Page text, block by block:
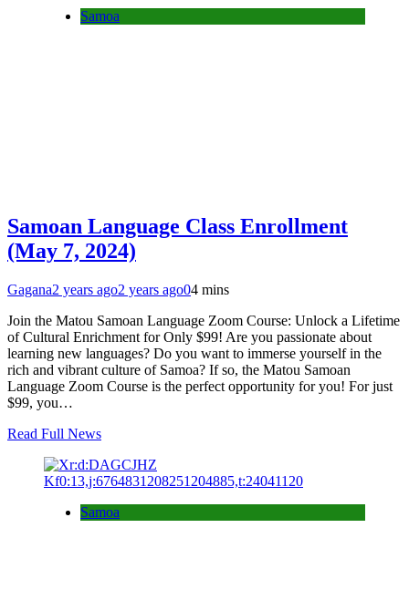
Samoa
Samoan Language Class Enrollment
(May 7, 2024)
Gagana2 years ago2 years ago04 mins
Join the Matou Samoan Language Zoom Course: Unlock a Lifetime
of Cultural Enrichment for Only $99! Are you passionate about
learning new languages? Do you want to immerse yourself in the
rich and vibrant culture of Samoa? If so, the Matou Samoan
Language Zoom Course is the perfect opportunity for you! For just
$99, you…
Read Full News
Samoa